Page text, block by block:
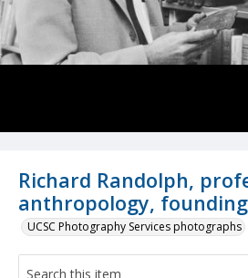
Richard Randolph,
anthropology,
UCSC Photography Services photographs